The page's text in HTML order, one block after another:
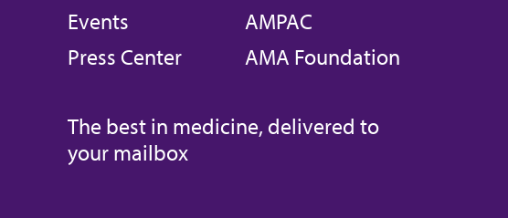
Events
Press Center
AMPAC
AMA Foundation
The best in medicine, delivered to
your mailbox